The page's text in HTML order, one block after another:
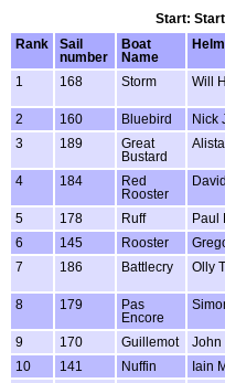
Start:
Rank
Sail
number
Boat
Name
Helm
1 168 Storm Will
2 160 Bluebird Nick
3
189
Great
Bustard
4 184
Red
Rooster
5 178 Ruff Paul
6
145 Rooster
7
186 Battlecry Olly
8 179
Pas
Encore
9 170 Guillemot John
10
141 Nuffin Iain